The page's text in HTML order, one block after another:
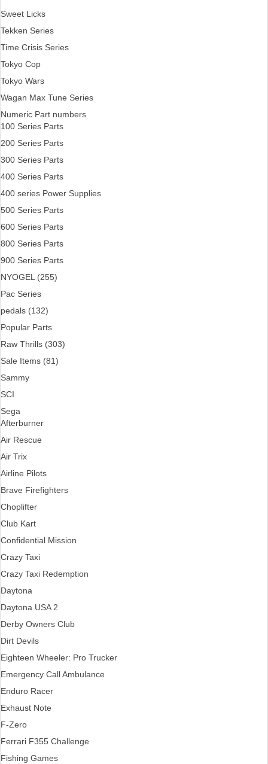
Sweet Licks
Tekken Series
Time Crisis Series
Tokyo Cop
Tokyo Wars
Wagan Max Tune Series
Numeric Part numbers
100 Series Parts
200 Series Parts
300 Series Parts
400 Series Parts
400 series Power Supplies
500 Series Parts
600 Series Parts
800 Series Parts
900 Series Parts
NYOGEL (255)
Pac Series
pedals (132)
Popular Parts
Raw Thrills (303)
Sale Items (81)
Sammy
SCI
Sega
Afterburner
Air Rescue
Air Trix
Airline Pilots
Brave Firefighters
Choplifter
Club Kart
Confidential Mission
Crazy Taxi
Crazy Taxi Redemption
Daytona
Daytona USA 2
Derby Owners Club
Dirt Devils
Eighteen Wheeler: Pro Trucker
Emergency Call Ambulance
Enduro Racer
Exhaust Note
F-Zero
Ferrari F355 Challenge
Fishing Games